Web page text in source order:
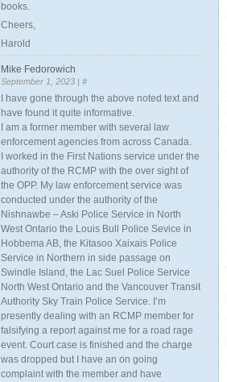
books.
Cheers,
Harold
Mike Fedorowich
September 1, 2023 | #
I have gone through the above noted text and
have found it quite informative.
I am a former member with several law
enforcement agencies from across Canada.
I worked in the First Nations service under the
authority of the RCMP with the over sight of
the OPP. My law enforcement service was
conducted under the authority of the
Nishnawbe – Aski Police Service in North
West Ontario the Louis Bull Police Sevice in
Hobbema AB, the Kitasoo Xaixais Police
Service in Northern in side passage on
Swindle Island, the Lac Suel Police Service
North West Ontario and the Vancouver Transit
Authority Sky Train Police Service. I’m
presently dealing with an RCMP member for
falsifying a report against me for a road rage
event. Court case is finished and the charge
was dropped but I have an on going
complaint with the member and have